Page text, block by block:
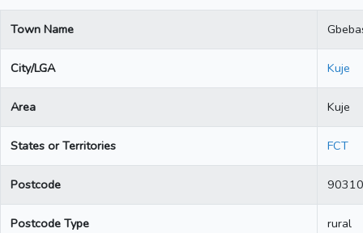
Town Name
City/LGA Kuje
Area Kuje
States or Territories FCT
Postcode
Postcode Type rural